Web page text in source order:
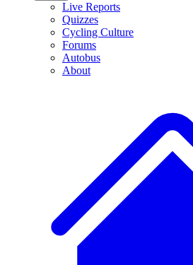
Live Reports
Quizzes
Cycling Culture
Forums
Autobus
About